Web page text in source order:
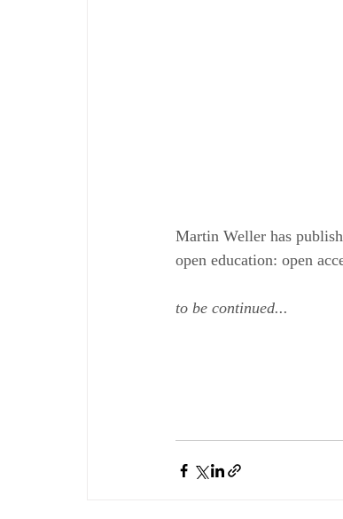
Martin Weller has
open education: open
to be continued...